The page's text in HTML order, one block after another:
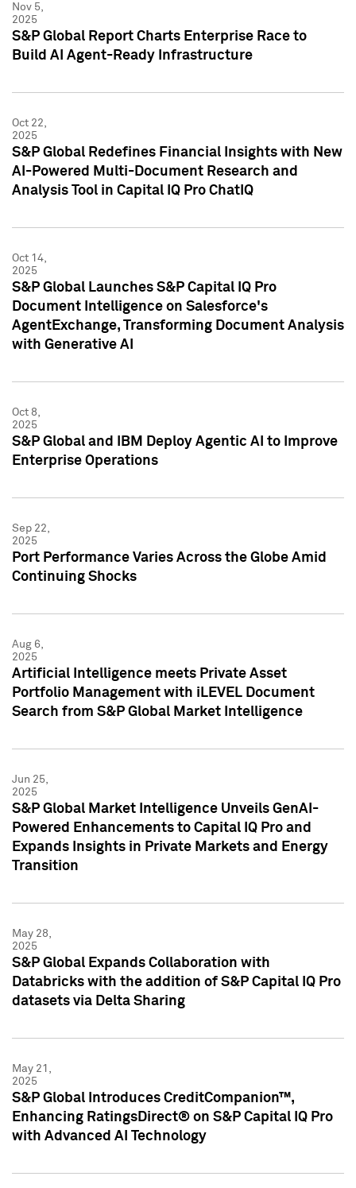
Nov 5,
2025
S&P Global Report Charts Enterprise Race to
Build AI Agent-Ready Infrastructure
Oct 22,
2025
S&P Global Redefines Financial Insights with New
AI-Powered Multi-Document Research and
Analysis Tool in Capital IQ Pro ChatIQ
Oct 14,
2025
S&P Global Launches S&P Capital IQ Pro
Document Intelligence on Salesforce's
AgentExchange, Transforming Document Analysis
with Generative AI
Oct 8,
2025
S&P Global and IBM Deploy Agentic AI to Improve
Enterprise Operations
Sep 22,
2025
Port Performance Varies Across the Globe Amid
Continuing Shocks
Aug 6,
2025
Artificial Intelligence meets Private Asset
Portfolio Management with iLEVEL Document
Search from S&P Global Market Intelligence
Jun 25,
2025
S&P Global Market Intelligence Unveils GenAI-
Powered Enhancements to Capital IQ Pro and
Expands Insights in Private Markets and Energy
Transition
May 28,
2025
S&P Global Expands Collaboration with
Databricks with the addition of S&P Capital IQ Pro
datasets via Delta Sharing
May 21,
2025
S&P Global Introduces CreditCompanion™,
Enhancing RatingsDirect® on S&P Capital IQ Pro
with Advanced AI Technology